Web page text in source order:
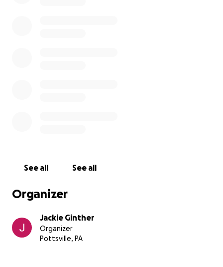
See all See all
Organizer
Jackie Ginther
Organizer
Pottsville, PA